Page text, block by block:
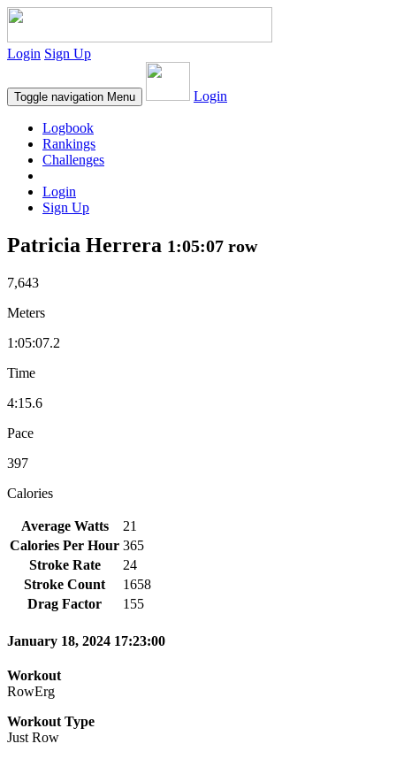
Login Sign Up
Toggle navigation Menu Login
Logbook
Rankings
Challenges
Login
Sign Up
Patricia Herrera 1:05:07 row
7,643
Meters
1:05:07.2
Time
4:15.6
Pace
397
Calories
Average Watts
21
Calories Per Hour 365
Stroke Rate
24
Stroke Count
1658
Drag Factor
155
January 18, 2024 17:23:00
Workout
RowErg
Workout Type
Just Row